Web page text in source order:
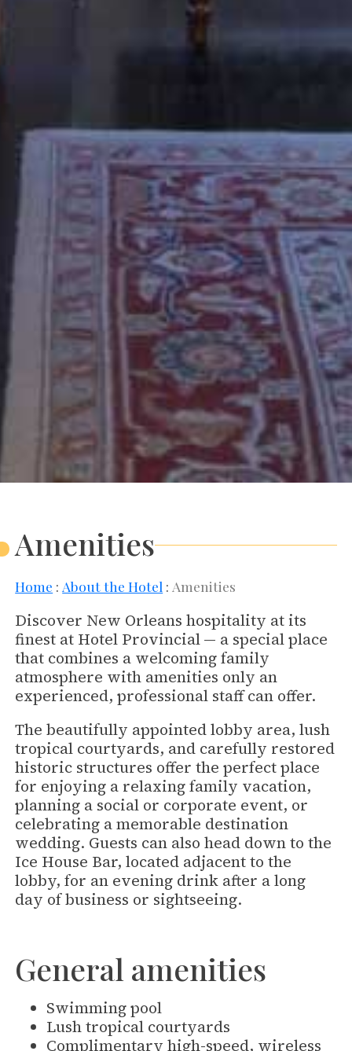
Amenities
Home About the Hotel Amenities
Discover New Orleans hospitality at its
finest at Hotel Provincial— a special place
that combines a welcoming family
atmosphere with amenities only an
experienced, professional staff can offer.
The beautifully appointed lobby area, lush
tropical courtyards, and carefully restored
historic structures offer the perfect place
for enjoying a relaxing family vacation,
planning a social or corporate event, or
celebrating a memorable destination
wedding. Guests can also head down to the
Ice House Bar, located adjacent to the
lobby, for an evening drink after a long
day of business or sightseeing.
General amenities
Swimming pool
Lush tropical courtyards
Complimentary high-speed, wireless